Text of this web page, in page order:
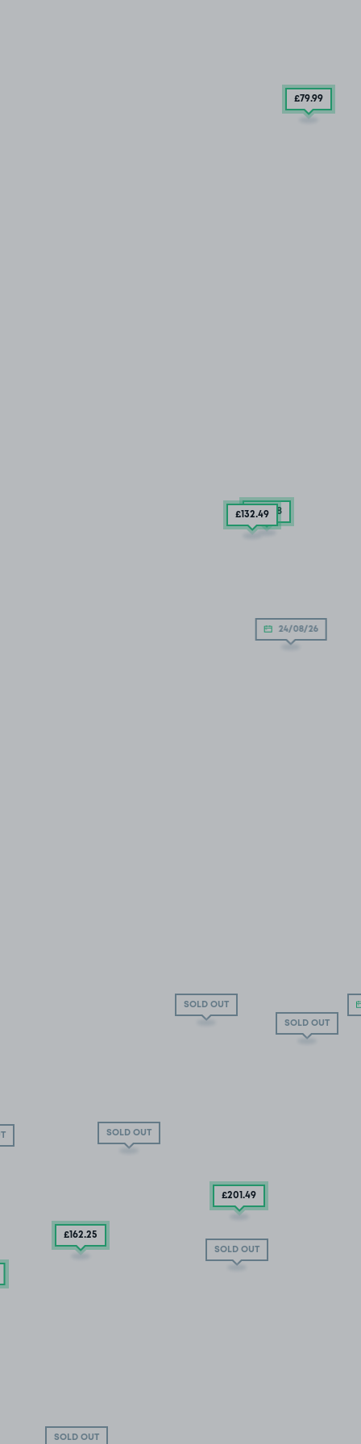
SOLD OUT
SOLD OUT
SOLD OUT
SOLD OUT
SOLD OUT
24/08/26
£79.99
£54.68
£132.49
£201.49
£162.25